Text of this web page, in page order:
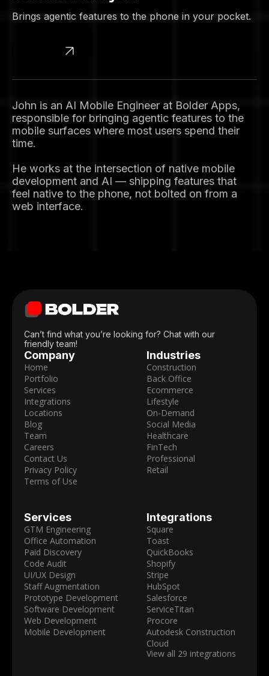
Brings agentic features to the phone in your pocket.
John is an AI Mobile Engineer at Bolder Apps,
responsible for bringing agentic features to the
mobile surfaces where most users spend their
time.
He works at the intersection of native mobile
development and AI — shipping features that
feel native to the phone, not bolted on from a
web interface.
Can’t find what you’re looking for? Chat with our
friendly team!
Company
Home
Portfolio
Services
Integrations
Locations
Blog
Team
Careers
Contact Us
Privacy Policy
Terms of Use
Industries
Construction
Back Office
Ecommerce
Lifestyle
On-Demand
Social Media
Healthcare
FinTech
Professional
Retail
Services
GTM Engineering
Office Automation
Paid Discovery
Code Audit
UI/UX Design
Staff Augmentation
Prototype Development
Software Development
Web Development
Mobile Development
Integrations
Square
Toast
QuickBooks
Shopify
Stripe
HubSpot
Salesforce
ServiceTitan
Procore
Autodesk Construction
Cloud
View all 29 integrations